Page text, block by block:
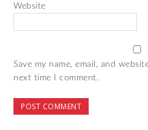
Website
Save my name, email, and
next time I comment.